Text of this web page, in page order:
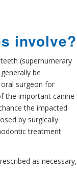
involve?
(supernumerary
be
surgeon for
the important canine
the impacted
by surgically
treatment
as necessary,